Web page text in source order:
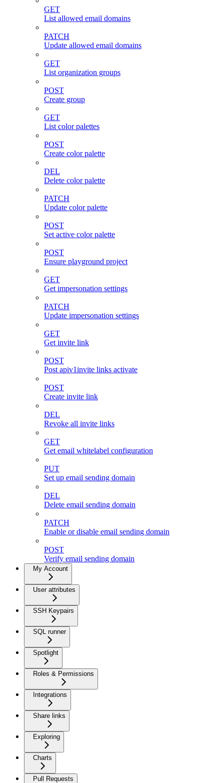
GET
List allowed email domains
PATCH
Update allowed email domains
GET
List organization groups
POST
Create group
GET
List color palettes
POST
Create color palette
DEL
Delete color palette
PATCH
Update color palette
POST
Set active color palette
POST
Ensure playground project
GET
Get impersonation settings
PATCH
Update impersonation settings
GET
Get invite link
POST
Post apiv1invite links activate
POST
Create invite link
DEL
Revoke all invite links
GET
Get email whitelabel configuration
PUT
Set up email sending domain
DEL
Delete email sending domain
PATCH
Enable or disable email sending domain
POST
Verify email sending domain
My Account
User attributes
SSH Keypairs
SQL runner
Spotlight
Roles & Permissions
Integrations
Share links
Exploring
Charts
Pull Requests